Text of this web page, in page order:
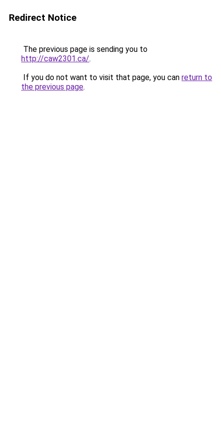
Redirect Notice
The previous page is sending you to
http://caw2301.ca/.
If you do not want to visit that page, you can return to
the previous page.